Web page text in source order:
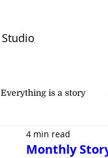
Studio
Everything is a story
Monthly
4 min read